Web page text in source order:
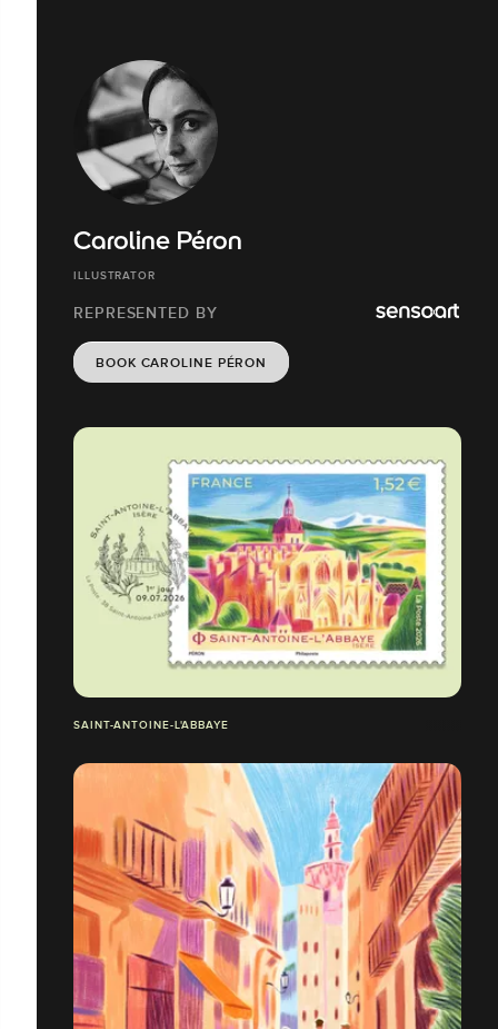
Caroline Péron
ILLUSTRATOR
REPRESENTED BY
BOOK CAROLINE PÉRON
SAINT-ANTOINE-L'ABBAYE